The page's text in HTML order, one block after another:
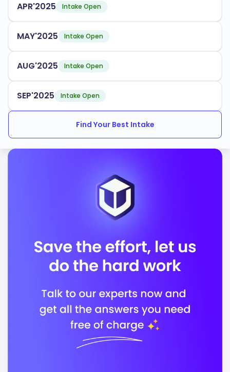
APR'2025 Intake Open
MAY'2025 Intake Open
AUG'2025 Intake Open
SEP'2025 Intake Open
Find Your Best Intake